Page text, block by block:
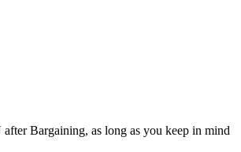
Bargaining, as long as you keep in mind